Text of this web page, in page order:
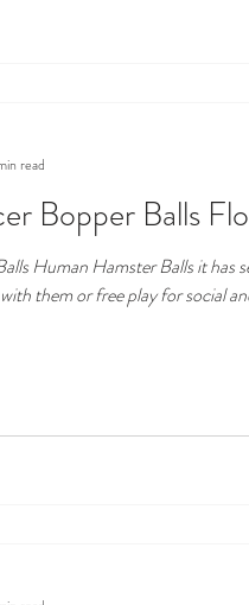
Bopper Balls
Human Hamster Balls it has
them or free play for social
read